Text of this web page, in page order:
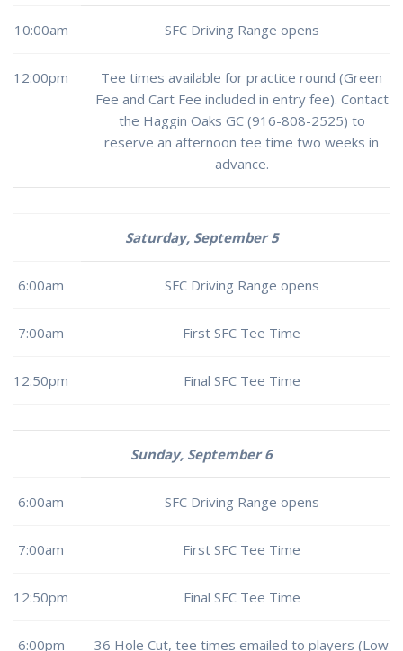
10:00am SFC Driving Range opens
12:00pm
Tee times available for practice round (Green
Fee and Cart Fee included in entry fee). Contact
the Haggin Oaks GC (916-808-2525) to
reserve an afternoon tee time two weeks in
advance.
Saturday, September 5
6:00am SFC Driving Range opens
7:00am First SFC Tee Time
12:50pm Final SFC Tee Time
Sunday, September 6
6:00am SFC Driving Range opens
7:00am First SFC Tee Time
12:50pm Final SFC Tee Time
6:00pm
36 Hole Cut, tee times emailed to players (Low